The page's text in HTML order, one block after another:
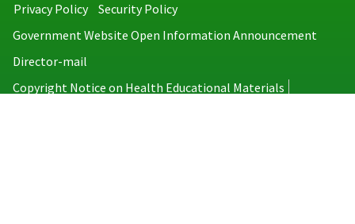
Privacy Policy
Security Policy
Government Website Open Information Announcement
Director-mail
Copyright Notice on Health Educational Materials